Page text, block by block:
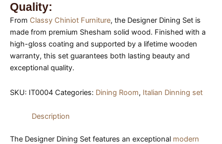
Quality:
From Classy Chiniot Furniture, the Designer Dining Set is
made from premium Shesham solid wood. Finished with a
high-gloss coating and supported by a lifetime wooden
warranty, this set guarantees both lasting beauty and
exceptional quality.
SKU: IT0004 Categories: Dining Room, Italian Dinning set
Description
The Designer Dining Set features an exceptional modern